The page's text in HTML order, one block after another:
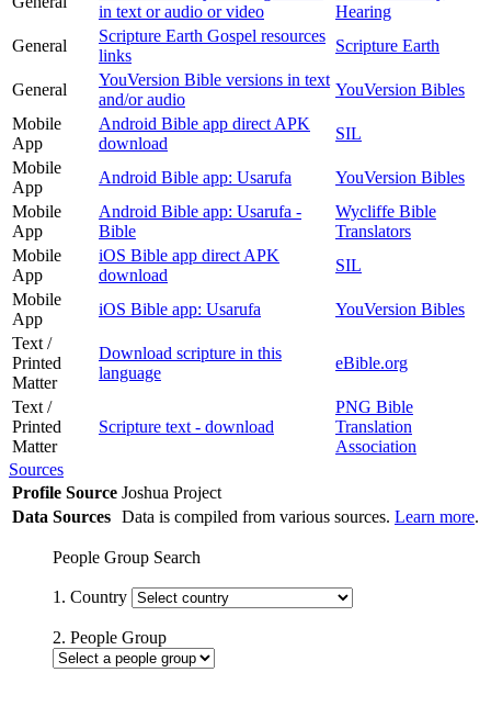
in text or audio or video
Hearing
General
Scripture Earth Gospel resources
links
Scripture Earth
General
YouVersion Bible versions in text
and/or audio
YouVersion Bibles
Mobile
App
Android Bible app direct APK
download
SIL
Mobile
App
Android Bible app: Usarufa
YouVersion Bibles
Mobile
App
Android Bible app: Usarufa -
Bible
Wycliffe Bible
Translators
Mobile
App
iOS Bible app direct APK
download
SIL
Mobile
App
iOS Bible app: Usarufa
YouVersion Bibles
Text /
Printed
Matter
Download scripture in this
language
eBible.org
Text /
Printed
Matter
Scripture text - download
PNG Bible
Translation
Association
Sources
Profile Source Joshua Project
Data Sources Data is compiled from various sources. Learn more.
People Group Search
1. Country
2. People Group